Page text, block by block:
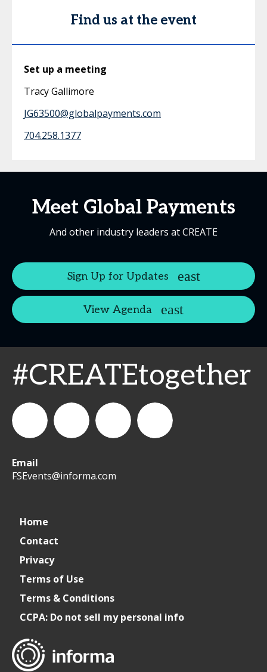
Find us at the event
Set up a meeting
Tracy Gallimore
JG63500@globalpayments.com
704.258.1377
Meet Global Payments
And other industry leaders at CREATE
Sign Up for Updates
View Agenda
#CREATEtogether
WeCreateFood
CREATE:
Future
of
Foodservice Foodservice
Email
FSEvents@informa.com
Home
Contact
Privacy
Terms of Use
Terms & Conditions
CCPA: Do not sell my personal info